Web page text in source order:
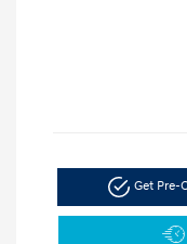
Get Pre-